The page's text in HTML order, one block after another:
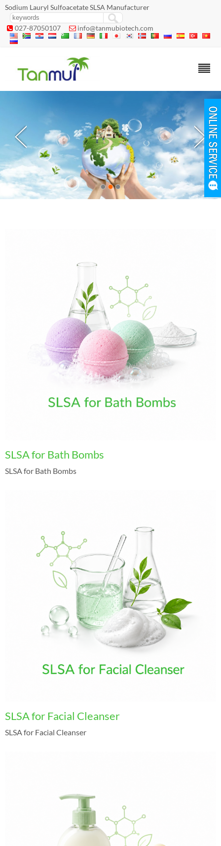
Sodium Lauryl Sulfoacetate SLSA Manufacturer
 027-87050107  info@tanmubiotech.com
SLSA for Bath Bombs
SLSA for Bath Bombs
SLSA for Facial Cleanser
SLSA for Facial Cleanser